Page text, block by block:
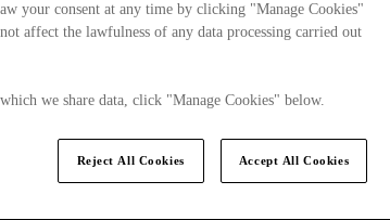
your consent at any time by clicking "Manage Cookies"
affect the lawfulness of any data processing carried out
we share data, click "Manage Cookies" below.
Reject All Cookies Accept All Cookies